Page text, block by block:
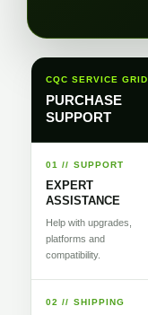
CQC SERVICE GRID
PURCHASE
SUPPORT
01 // SUPPORT
EXPERT
ASSISTANCE
Help with upgrades,
platforms and
compatibility.
02 // SHIPPING